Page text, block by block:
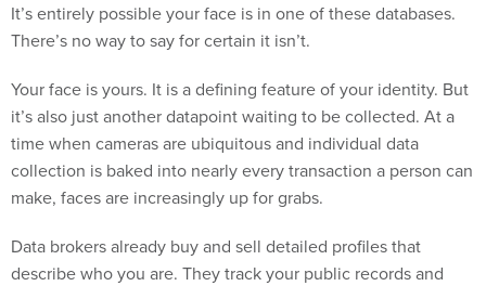
It’s entirely possible your face is in one of these databases.
There’s no way to say for certain it isn’t.
Your face is yours. It is a defining feature of your identity. But
it’s also just another datapoint waiting to be collected. At a
time when cameras are ubiquitous and individual data
collection is baked into nearly every transaction a person can
make, faces are increasingly up for grabs.
Data brokers already buy and sell detailed profiles that
describe who you are. They track your public records and